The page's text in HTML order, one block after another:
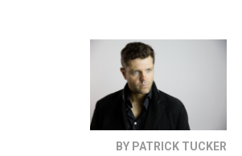
BY PATRICK TUCKER